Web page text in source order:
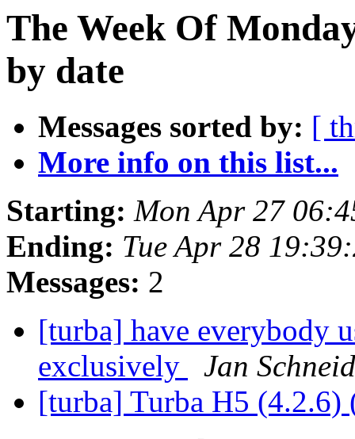
The Week Of
by date
Messages sorted by: [
More info on this list...
Starting: Mon Apr 27
Ending: Tue Apr 28
Messages: 2
[turba] have everybody
exclusively
Jan
[turba] Turba H5